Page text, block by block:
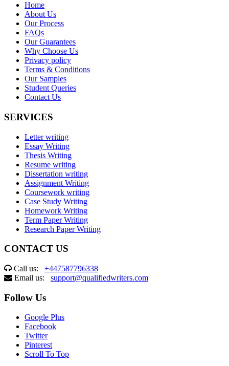
Home
About Us
Our Process
FAQs
Our Guarantees
Why Choose Us
Privacy policy
Terms & Conditions
Our Samples
Student Queries
Contact Us
SERVICES
Letter writing
Essay Writing
Thesis Writing
Resume writing
Dissertation writing
Assignment Writing
Coursework writing
Case Study Writing
Homework Writing
Term Paper Writing
Research Paper Writing
CONTACT US
Call us: +447587796338
Email us: support@qualifiedwriters.com
Follow Us
Google Plus
Facebook
Twitter
Pinterest
Scroll To Top